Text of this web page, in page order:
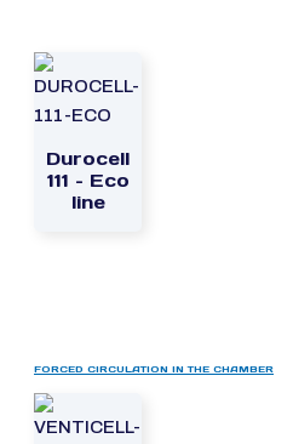
Durocell
111 – Eco
line
FORCED CIRCULATION IN THE CHAMBER